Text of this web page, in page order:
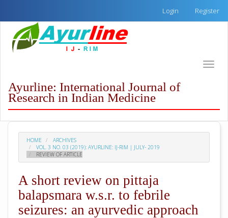
page
content
Content
Sidebar
Login Register
Toggle
Ayurline: International Journal of
Research in Indian Medicine
HOME
ARCHIVES
VOL. 3 NO. 03 (2019): AYURLINE: IJ-RIM | JULY- 2019
REVIEW OF ARTICLE
A short review on pittaja
balapsmara w.s.r. to febrile
seizures: an ayurvedic approach